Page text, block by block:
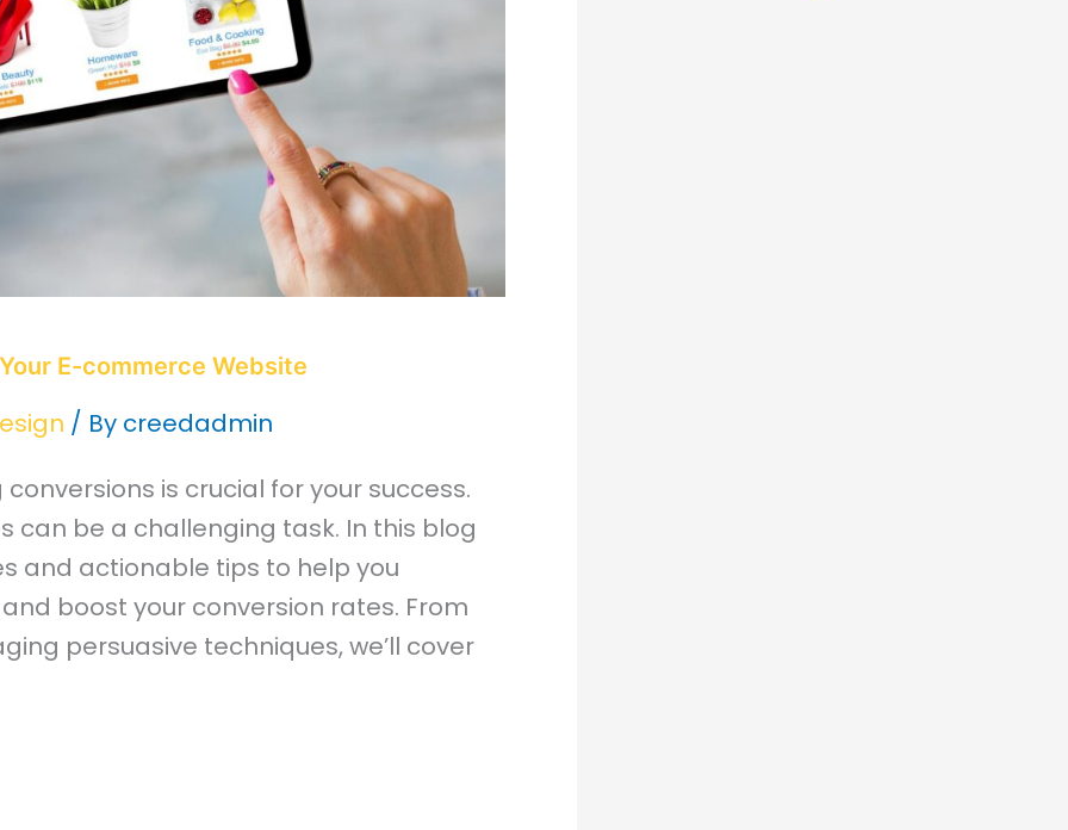
E-commerce Website
/ By creedadmin
is crucial for your success.
can be a challenging task. In this blog
and actionable tips to help you
boost your conversion rates. From
persuasive techniques, we’ll cover